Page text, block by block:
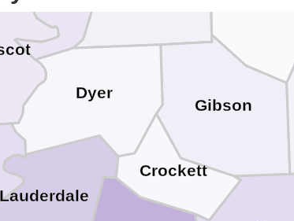
Lauderdale
Gibson
Dyer
Crockett